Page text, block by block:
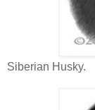
Siberian Husky.